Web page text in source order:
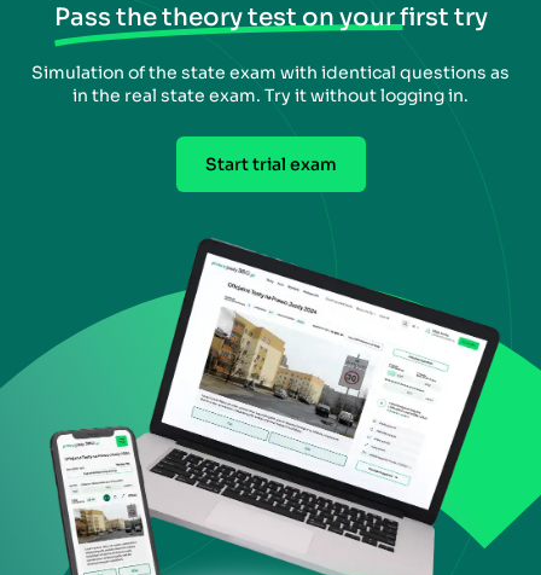
Pass the theory test on your first try
Simulation of the state exam with identical questions as
in the real state exam. Try it without logging in.
Start trial exam